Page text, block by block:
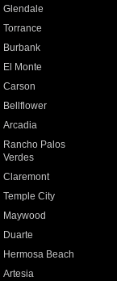
Glendale
Torrance
Burbank
El Monte
Carson
Bellflower
Arcadia
Rancho Palos
Verdes
Claremont
Temple City
Maywood
Duarte
Hermosa Beach
Artesia